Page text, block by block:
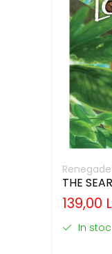
THE
CUTIE
139,00
In stoc